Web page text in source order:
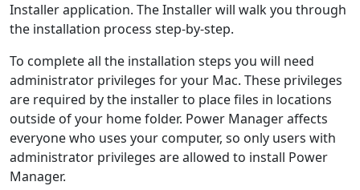
Installer application. The Installer will walk you through
the installation process step-by-step.
To complete all the installation steps you will need
administrator privileges for your Mac. These privileges
are required by the installer to place files in locations
outside of your home folder. Power Manager affects
everyone who uses your computer, so only users with
administrator privileges are allowed to install Power
Manager.